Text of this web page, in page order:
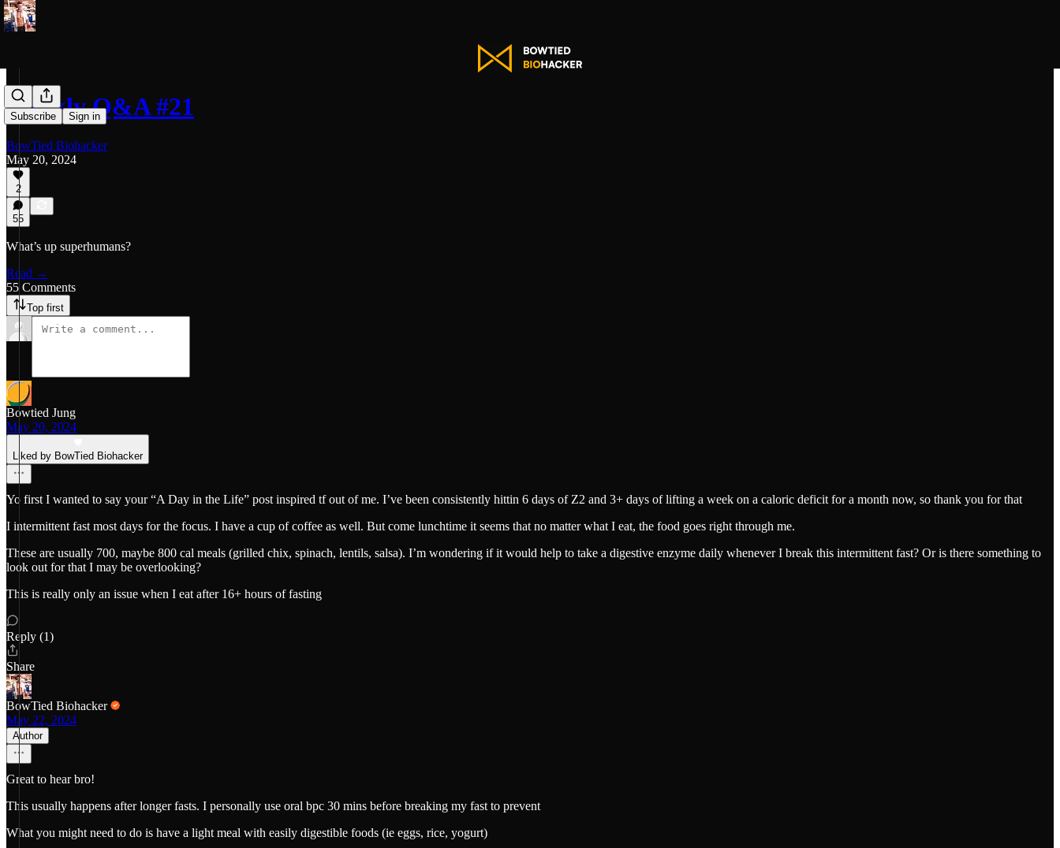
Subscribe Sign in
Weekly Q&A #21
BowTied Biohacker
May 20, 2024
2
55
What’s up superhumans?
Read →
55 Comments
Top first
Bowtied Jung
May 20, 2024
Liked by BowTied Biohacker
Yo first I wanted to say your “A Day in the Life” post inspired tf out of me. I’ve been consistently hittin 6 days of Z2 and 3+ days of lifting a week on a caloric deficit for a month now, so thank you for that
I intermittent fast most days for the focus. I have a cup of coffee as well. But come lunchtime it seems that no matter what I eat, the food goes right through me.
These are usually 700, maybe 800 cal meals (grilled chix, spinach, lentils, salsa). I’m wondering if it would help to take a digestive enzyme daily whenever I break this intermittent fast? Or is there something to
look out for that I may be overlooking?
This is really only an issue when I eat after 16+ hours of fasting
Reply (1)
Share
BowTied Biohacker
May 22, 2024
Author
Great to hear bro!
This usually happens after longer fasts. I personally use oral bpc 30 mins before breaking my fast to prevent
What you might need to do is have a light meal with easily digestible foods (ie eggs, rice, yogurt)